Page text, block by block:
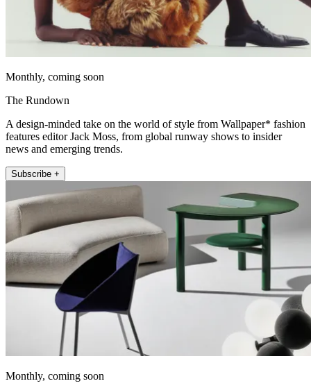
Monthly, coming soon
The Rundown
A design-minded take on the world of style from Wallpaper* fashion
features editor Jack Moss, from global runway shows to insider
news and emerging trends.
Subscribe +
Monthly, coming soon